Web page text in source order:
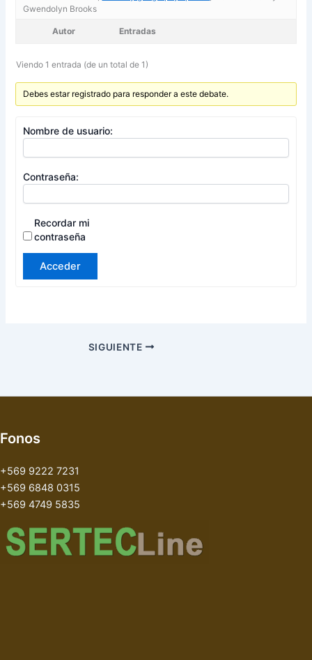
Gwendolyn Brooks
Autor Entradas
Viendo 1 entrada (de un total de 1)
Debes estar registrado para responder a este debate.
Nombre de usuario:
Contraseña:
Recordar mi
contraseña
Acceder
SIGUIENTE
Fonos
+569 9222 7231
+569 6848 0315
+569 4749 5835